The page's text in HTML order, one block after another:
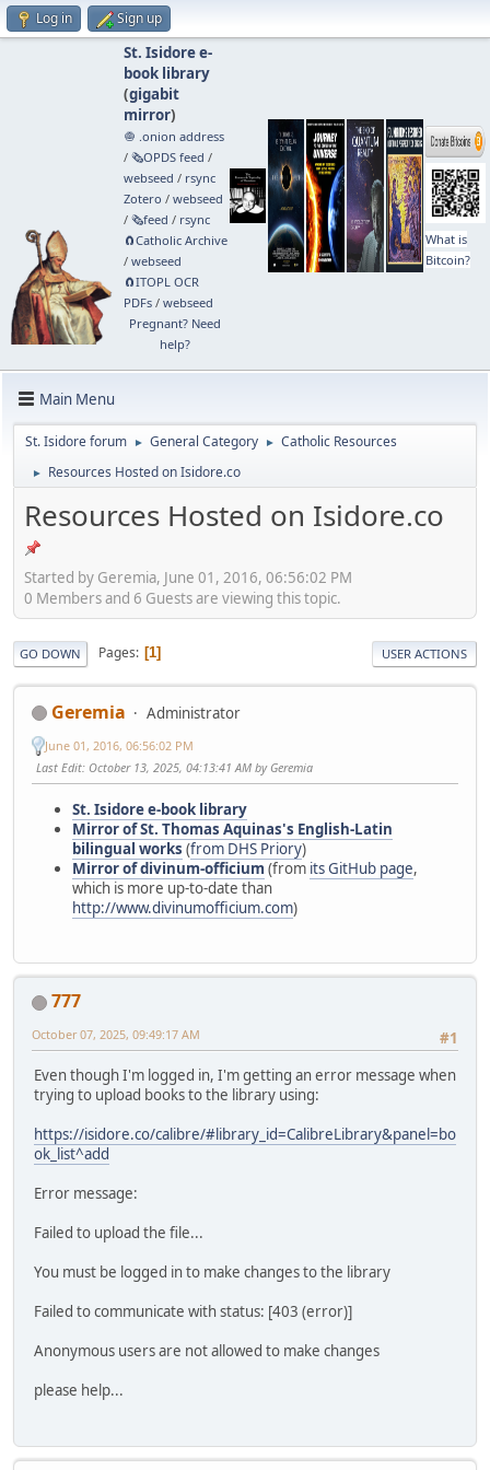
Log in Sign up
St. Isidore e-
book library
(gigabit
mirror)
🧅 .onion address
/ 🗞️OPDS feed /
webseed / rsync
Zotero / webseed
/ 🗞️feed / rsync
🧲⁠Catholic Archive
/ webseed
🧲⁠ITOPL OCR
PDFs/ webseed
Pregnant? Need
help?
What is
Bitcoin?
Main Menu
St. Isidore forum ► General Category ► Catholic Resources
► Resources Hosted on Isidore.co
Resources Hosted on Isidore.co
Started by Geremia, June 01, 2016, 06:56:02 PM
0 Members and 6 Guests are viewing this topic.
GO DOWN Pages 1 USER ACTIONS
Geremia Administrator
June 01, 2016, 06:56:02 PM
Last Edit: October 13, 2025, 04:13:41 AM by Geremia
St. Isidore e-book library
Mirror of St. Thomas Aquinas's English-Latin
bilingual works (from DHS Priory)
Mirror of divinum-officium (from its GitHub page,
which is more up-to-date than
http://www.divinumofficium.com)
777
#1
October 07, 2025, 09:49:17 AM
Even though I'm logged in, I'm getting an error message when
trying to upload books to the library using:
https://isidore.co/calibre/#library_id=CalibreLibrary&panel=bo
ok_list^add
Error message:
Failed to upload the file...
You must be logged in to make changes to the library
Failed to communicate with status: [403 (error)]
Anonymous users are not allowed to make changes
please help...